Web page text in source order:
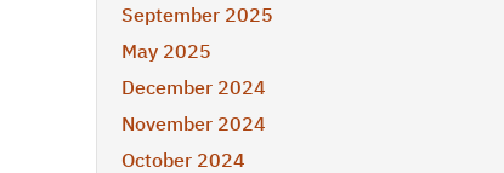
September 2025
May 2025
December 2024
November 2024
October 2024